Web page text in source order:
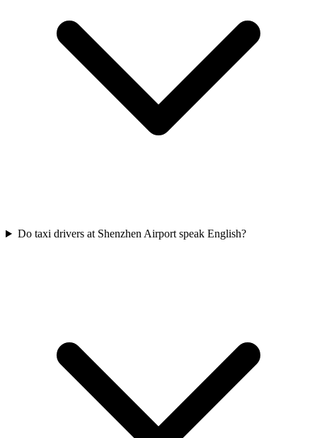
Do taxi drivers at Shenzhen Airport speak English?